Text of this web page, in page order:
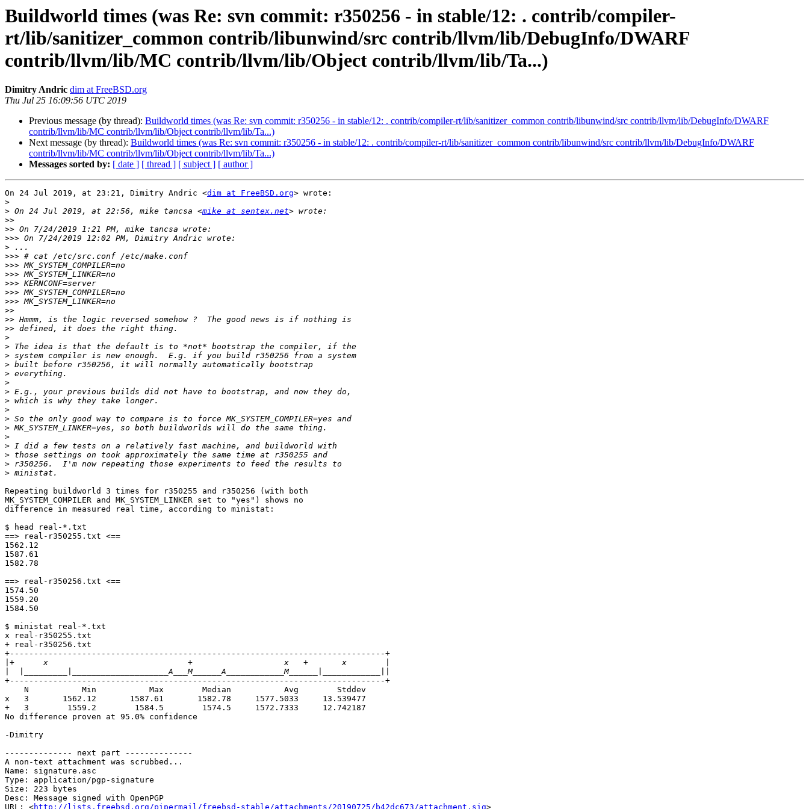
Buildworld times (was Re: svn commit: r350256 - in stable/12: . contrib/compiler-
rt/lib/sanitizer_common contrib/libunwind/src contrib/llvm/lib/DebugInfo/DWARF
contrib/llvm/lib/MC contrib/llvm/lib/Object contrib/llvm/lib/Ta...)
Dimitry Andric dim at FreeBSD.org
Thu Jul 25 16:09:56 UTC 2019
Previous message (by thread): Buildworld times (was Re: svn commit: r350256 - in stable/12: . contrib/compiler-rt/lib/sanitizer_common contrib/libunwind/src contrib/llvm/lib/DebugInfo/DWARF
contrib/llvm/lib/MC contrib/llvm/lib/Object contrib/llvm/lib/Ta...)
Next message (by thread): Buildworld times (was Re: svn commit: r350256 - in stable/12: . contrib/compiler-rt/lib/sanitizer_common contrib/libunwind/src contrib/llvm/lib/DebugInfo/DWARF
contrib/llvm/lib/MC contrib/llvm/lib/Object contrib/llvm/lib/Ta...)
Messages sorted by: [ date ] [ thread ] [ subject ] [ author ]
On 24 Jul 2019, at 23:21, Dimitry Andric <dim at FreeBSD.org> wrote:
>
> On 24 Jul 2019, at 22:56, mike tancsa <mike at sentex.net
>>
>>
>>>
>
>>>
>>>
>>>
>>>
>>>
>>>
>>
>>
>>
>
>
>
>
>
>
>
>
>
>
>
>
>
>
>
>
Repeating buildworld 3 times for r350255 and r350256 (with both
MK_SYSTEM_COMPILER and MK_SYSTEM_LINKER set to "yes") shows no
difference in measured real time, according to ministat:
$ head real-*.txt
==> real-r350255.txt <==
1562.12
1587.61
1582.78
==> real-r350256.txt <==
1574.50
1559.20
1584.50
$ ministat real-*.txt
x real-r350255.txt
+ real-r350256.txt
+------------------------------------------------------------------------------+
+------------------------------------------------------------------------------+
x   3       1562.12       1587.61       1582.78     1577.5033     13.539477
+   3        1559.2        1584.5        1574.5     1572.7333     12.742187
No difference proven at 95.0% confidence
-Dimitry
-------------- next part --------------
A non-text attachment was scrubbed...
Name: signature.asc
Type: application/pgp-signature
Size: 223 bytes
Desc: Message signed with OpenPGP
URL: <http://lists.freebsd.org/pipermail/freebsd-stable/attachments/20190725/b42dc673/attachment.sig